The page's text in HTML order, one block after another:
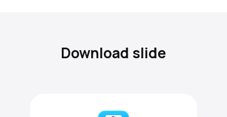
Download slide